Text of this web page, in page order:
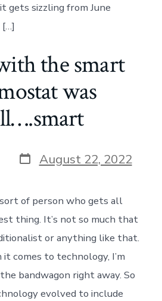
gets sizzling from June
the smart
was
Post
date
August 22, 2022
of person who gets all
thing. It’s not so much that
or anything like that.
comes to technology, I’m
bandwagon right away. So
evolved to include